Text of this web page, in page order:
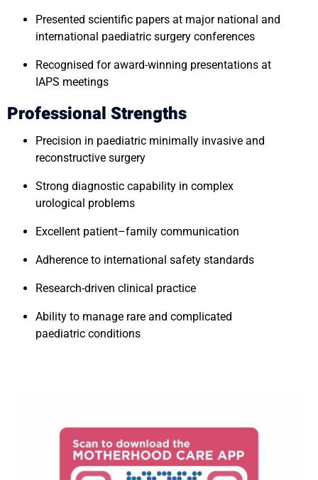
Presented scientific papers at major national and
international paediatric surgery conferences
Recognised for award-winning presentations at
IAPS meetings
Professional Strengths
Precision in paediatric minimally invasive and
reconstructive surgery
Strong diagnostic capability in complex
urological problems
Excellent patient–family communication
Adherence to international safety standards
Research-driven clinical practice
Ability to manage rare and complicated
paediatric conditions